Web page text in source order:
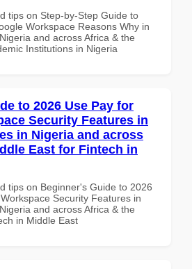
tips on Step-by-Step Guide to
Workspace Reasons Why in
and across Africa & the
Institutions in Nigeria
to 2026 Use Pay for
Security Features in
in Nigeria and across
East for Fintech in
tips on Beginner's Guide to 2026
Security Features in
and across Africa & the
in Middle East